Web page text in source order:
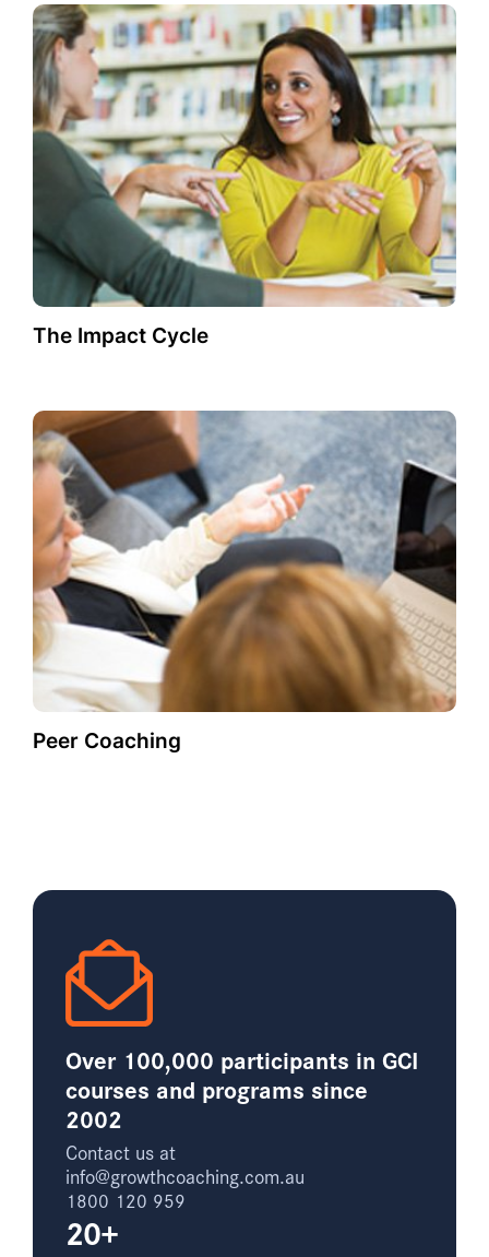
The Impact Cycle
Peer Coaching
Over 100,000 participants in GCI
courses and programs since
2002
Contact us at
info@growthcoaching.com.au
1800 120 959
20+